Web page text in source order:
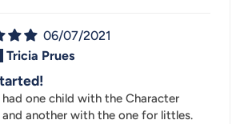
06/07/2021
Tricia Prues
one child with the Character
and another with the one for littles.